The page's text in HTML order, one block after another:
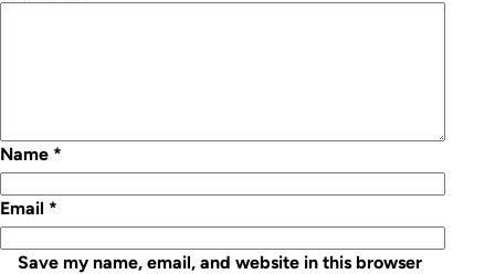
Name *
Email *
Save my name, email, and website in this browser